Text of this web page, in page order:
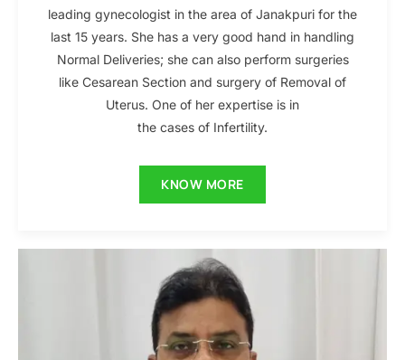
leading gynecologist in the area of Janakpuri for the
last 15 years. She has a very good hand in handling
Normal Deliveries; she can also perform surgeries
like Cesarean Section and surgery of Removal of
Uterus. One of her expertise is in
the cases of Infertility.
KNOW MORE